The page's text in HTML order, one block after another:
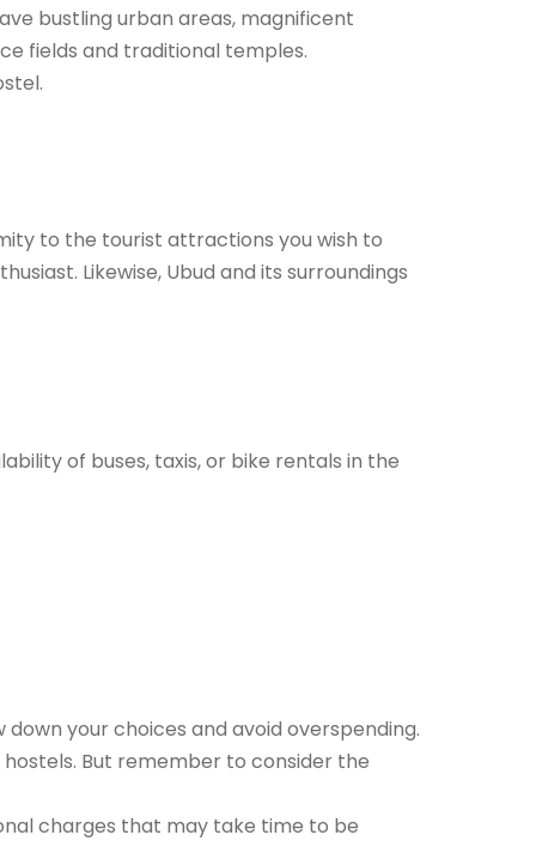
bustling urban areas, magnificent
fields and traditional temples.
to the tourist attractions you wish to
Likewise, Ubud and its surroundings
of buses, taxis, or bike rentals in the
your choices and avoid overspending.
But remember to consider the
charges that may take time to be